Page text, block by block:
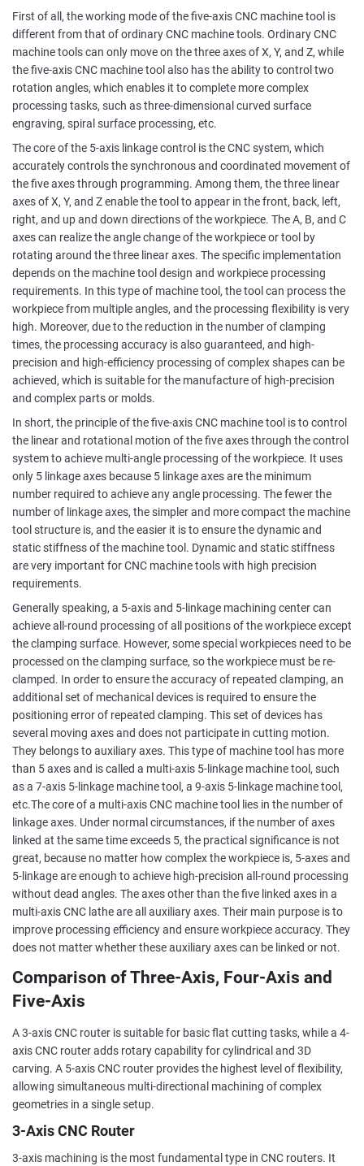
First of all, the working mode of the five-axis CNC machine tool is
different from that of ordinary CNC machine tools. Ordinary CNC
machine tools can only move on the three axes of X, Y, and Z, while
the five-axis CNC machine tool also has the ability to control two
rotation angles, which enables it to complete more complex
processing tasks, such as three-dimensional curved surface
engraving, spiral surface processing, etc.
The core of the 5-axis linkage control is the CNC system, which
accurately controls the synchronous and coordinated movement of
the five axes through programming. Among them, the three linear
axes of X, Y, and Z enable the tool to appear in the front, back, left,
right, and up and down directions of the workpiece. The A, B, and C
axes can realize the angle change of the workpiece or tool by
rotating around the three linear axes. The specific implementation
depends on the machine tool design and workpiece processing
requirements. In this type of machine tool, the tool can process the
workpiece from multiple angles, and the processing flexibility is very
high. Moreover, due to the reduction in the number of clamping
times, the processing accuracy is also guaranteed, and high-
precision and high-efficiency processing of complex shapes can be
achieved, which is suitable for the manufacture of high-precision
and complex parts or molds.
In short, the principle of the five-axis CNC machine tool is to control
the linear and rotational motion of the five axes through the control
system to achieve multi-angle processing of the workpiece. It uses
only 5 linkage axes because 5 linkage axes are the minimum
number required to achieve any angle processing. The fewer the
number of linkage axes, the simpler and more compact the machine
tool structure is, and the easier it is to ensure the dynamic and
static stiffness of the machine tool. Dynamic and static stiffness
are very important for CNC machine tools with high precision
requirements.
Generally speaking, a 5-axis and 5-linkage machining center can
achieve all-round processing of all positions of the workpiece except
the clamping surface. However, some special workpieces need to be
processed on the clamping surface, so the workpiece must be re-
clamped. In order to ensure the accuracy of repeated clamping, an
additional set of mechanical devices is required to ensure the
positioning error of repeated clamping. This set of devices has
several moving axes and does not participate in cutting motion.
They belongs to auxiliary axes. This type of machine tool has more
than 5 axes and is called a multi-axis 5-linkage machine tool, such
as a 7-axis 5-linkage machine tool, a 9-axis 5-linkage machine tool,
etc.The core of a multi-axis CNC machine tool lies in the number of
linkage axes. Under normal circumstances, if the number of axes
linked at the same time exceeds 5, the practical significance is not
great, because no matter how complex the workpiece is, 5-axes and
5-linkage are enough to achieve high-precision all-round processing
without dead angles. The axes other than the five linked axes in a
multi-axis CNC lathe are all auxiliary axes. Their main purpose is to
improve processing efficiency and ensure workpiece accuracy. They
does not matter whether these auxiliary axes can be linked or not.
Comparison of Three-Axis, Four-Axis and
Five-Axis
A 3-axis CNC router is suitable for basic flat cutting tasks, while a 4-
axis CNC router adds rotary capability for cylindrical and 3D
carving. A 5-axis CNC router provides the highest level of flexibility,
allowing simultaneous multi-directional machining of complex
geometries in a single setup.
3-Axis CNC Router
3-axis machining is the most fundamental type in CNC routers. It